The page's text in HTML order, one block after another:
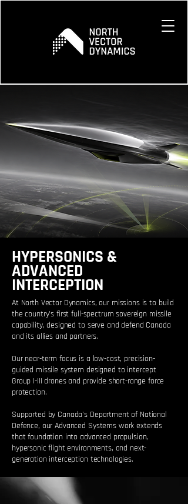
HYPERSONICS &
ADVANCED
INTERCEPTION
At North Vector Dynamics, our missions is to build
the country's first full-spectrum sovereign missile
capability, designed to serve and defend Canada
and its allies and partners.
Our near-term focus is a low-cost, precision-
guided missile system designed to intercept
Group I-III drones and provide short-range force
protection.
Supported by Canada's Department of National
Defence, our Advanced Systems work extends
that foundation into advanced propulsion,
hypersonic flight environments, and next-
generation interception technologies.